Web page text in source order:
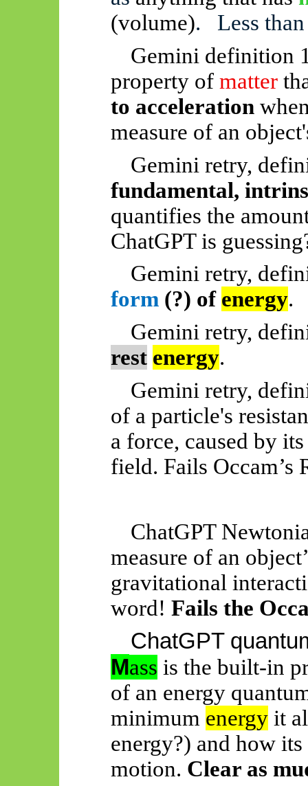
(volume).
Less
Gemini definition
property ofmatter
to acceleration
measure of an
Gemini retry,
fundamental,
quantifies the
ChatGPT is
Gemini retry,
form (?) of energy.
Gemini retry,
rest energy.
Gemini retry,
of a particle's
a force, caused by
field. Fails Occam’s
ChatGPT
measure of an
gravitational
word!Fails the
ChatGPT
Mass is the built-in
of an energy
minimum energy it
energy?) and how
motion. Clear as